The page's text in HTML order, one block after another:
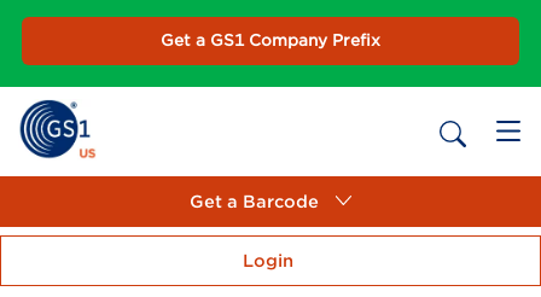
Get a GS1 Company Prefix
Get a Barcode
Login